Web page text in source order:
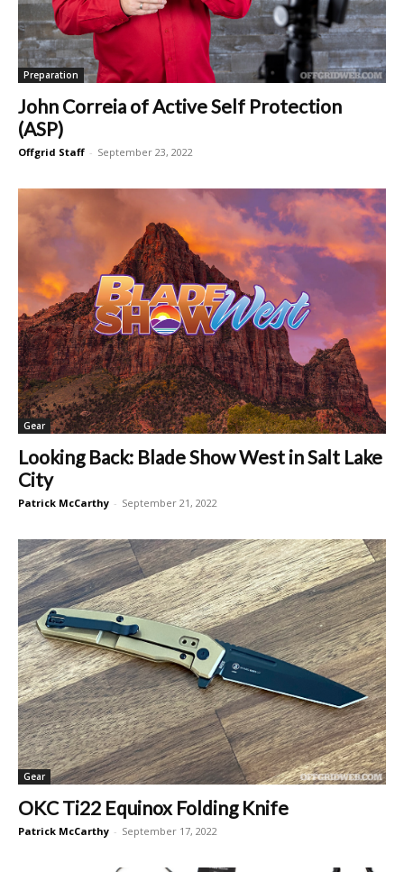
Preparation
John Correia of Active Self Protection
(ASP)
Offgrid Staff - September 23, 2022
Gear
Looking Back: Blade Show West in Salt Lake
City
Patrick McCarthy - September 21, 2022
Gear
OKC Ti22 Equinox Folding Knife
Patrick McCarthy - September 17, 2022